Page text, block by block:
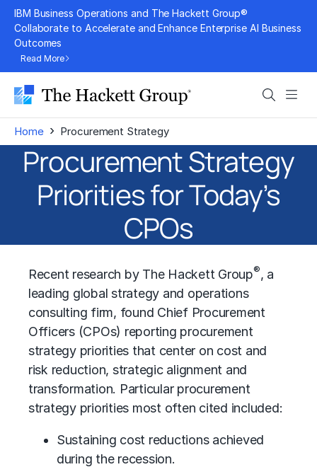
Skip
content
IBM Business Operations and The Hackett Group®
Collaborate to Accelerate and Enhance Enterprise AI Business
Outcomes
Read More
Search
Home › Procurement Strategy
Procurement Strategy
Priorities for Today’s
CPOs
Recent research by The Hackett Group®, a
leading global strategy and operations
consulting firm, found Chief Procurement
Officers (CPOs) reporting procurement
strategy priorities that center on cost and
risk reduction, strategic alignment and
transformation. Particular procurement
strategy priorities most often cited included:
Sustaining cost reductions achieved
during the recession.